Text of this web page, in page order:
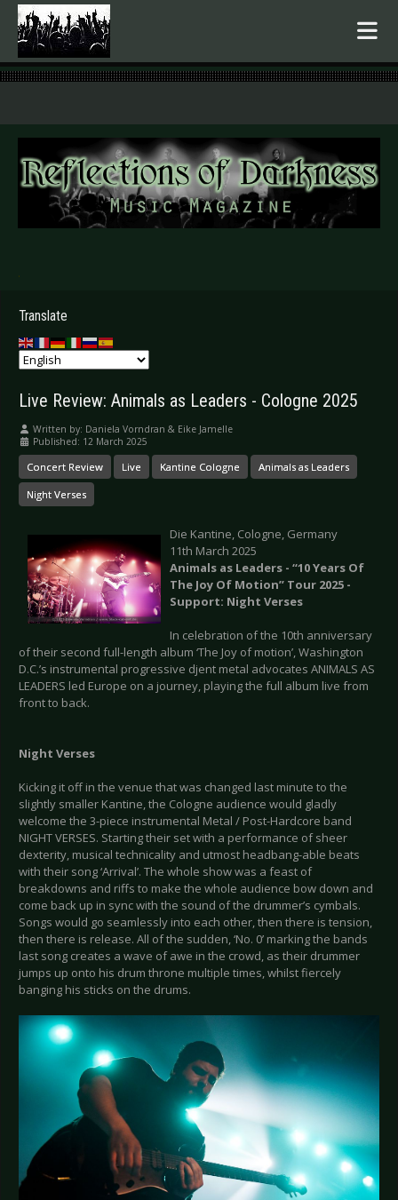
.
Translate
Live Review: Animals as Leaders - Cologne 2025
Written by: Daniela Vorndran & Eike Jamelle
Published: 12 March 2025
Concert Review Live Kantine Cologne Animals as Leaders
Night Verses
Die Kantine, Cologne, Germany
11th March 2025
Animals as Leaders - “10 Years Of
The Joy Of Motion” Tour 2025 -
Support: Night Verses
In celebration of the 10th anniversary
of their second full-length album ‘The Joy of motion’, Washington
D.C.’s instrumental progressive djent metal advocates ANIMALS AS
LEADERS led Europe on a journey, playing the full album live from
front to back.
Night Verses
Kicking it off in the venue that was changed last minute to the
slightly smaller Kantine, the Cologne audience would gladly
welcome the 3-piece instrumental Metal / Post-Hardcore band
NIGHT VERSES. Starting their set with a performance of sheer
dexterity, musical technicality and utmost headbang-able beats
with their song ‘Arrival’. The whole show was a feast of
breakdowns and riffs to make the whole audience bow down and
come back up in sync with the sound of the drummer’s cymbals.
Songs would go seamlessly into each other, then there is tension,
then there is release. All of the sudden, ‘No. 0’ marking the bands
last song creates a wave of awe in the crowd, as their drummer
jumps up onto his drum throne multiple times, whilst fiercely
banging his sticks on the drums.